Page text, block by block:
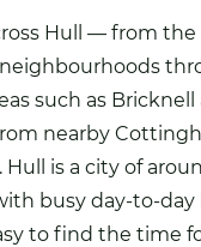
Hull — from
such as
nearby
Hull is a city of
busy day-to-day
to find the time